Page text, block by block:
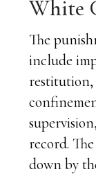
White
The
include
restitution,
record.
down by